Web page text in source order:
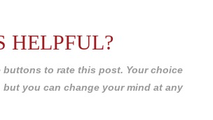
HELPFUL?
buttons to rate this post. Your choice
you can change your mind at any